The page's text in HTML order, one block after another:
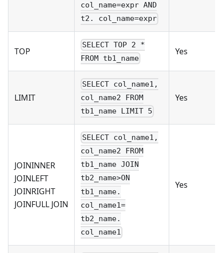
col_name=expr AND
t2. col_name=expr
TOP
SELECT TOP 2 *
FROM tb1_name
Yes
LIMIT
SELECT col_name1,
col_name2 FROM
tb1_name LIMIT 5
Yes
JOININNER
JOINLEFT
JOINRIGHT
JOINFULL JOIN
SELECT col_name1,
col_name2 FROM
tb1_name JOIN
tb2_name>ON
tb1_name.
col_name1=
tb2_name.
col_name1
Yes